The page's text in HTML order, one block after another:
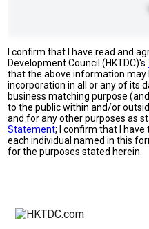
I confirm that I have read and
Development Council (HKTDC)'s
that the above information may
incorporation in all or any of its
business matching purpose
to the public within and/or
and for any other purposes as
Statement; I confirm that I
each individual named in this
for the purposes stated herein.